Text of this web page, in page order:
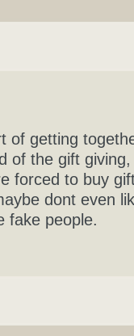
of getting
of the gift
forced to buy
dont even
fake people.